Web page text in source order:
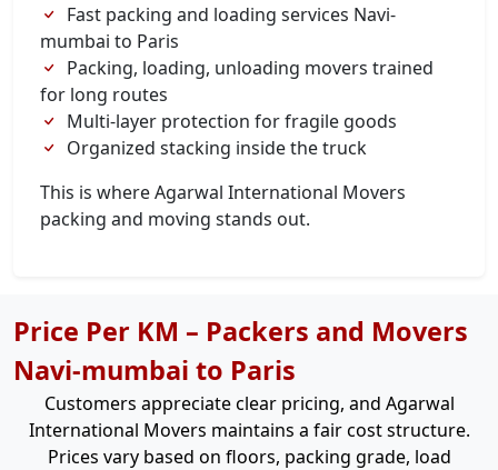
Fast packing and loading services Navi-
mumbai to Paris
Packing, loading, unloading movers trained
for long routes
Multi-layer protection for fragile goods
Organized stacking inside the truck
This is where Agarwal International Movers
packing and moving stands out.
Price Per KM – Packers and Movers
Navi-mumbai to Paris
Customers appreciate clear pricing, and Agarwal
International Movers maintains a fair cost structure.
Prices vary based on floors, packing grade, load